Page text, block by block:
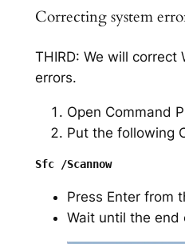
Correcting system
THIRD: We will correct
errors.
Open Command
Put the following
Sfc /Scannow
Press Enter from
Wait until the end